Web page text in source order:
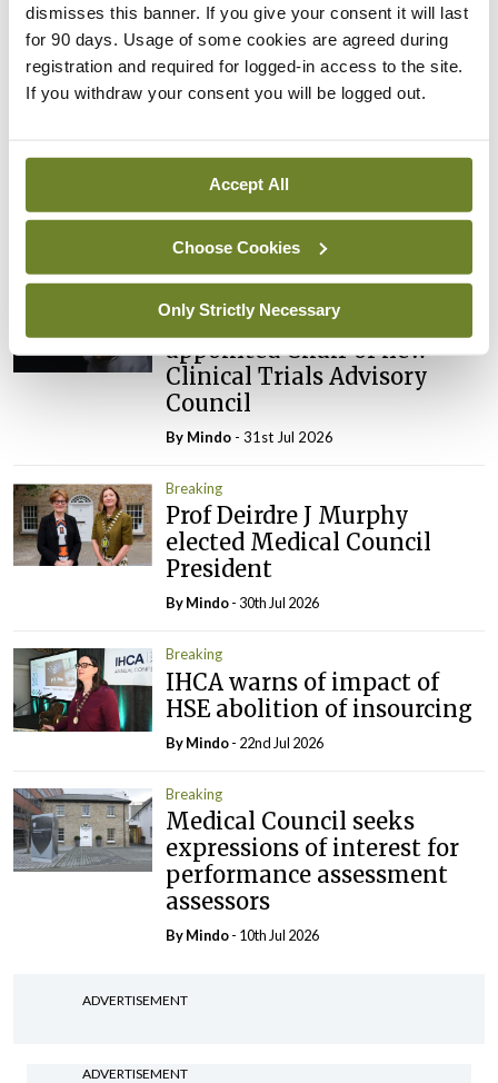
dismisses this banner. If you give your consent it will last
for 90 days. Usage of some cookies are agreed during
registration and required for logged-in access to the site.
If you withdraw your consent you will be logged out.
Accept All
Choose Cookies
Only Strictly Necessary
ADVERTISEMENT
Latest
IMO calls for ‘major
investment’ to expand GP
capacity and infrastructure
ByMindo- 05th Aug 2026
Prof Donal Brennan
appointed Chair of new
Clinical Trials Advisory
Council
By Mindo - 31st Jul 2026
Breaking
Prof Deirdre J Murphy
elected Medical Council
President
ByMindo- 30th Jul 2026
Breaking
IHCA warns of impact of
HSE abolition of insourcing
ByMindo- 22nd Jul 2026
Breaking
Medical Council seeks
expressions of interest for
performance assessment
assessors
ByMindo- 10th Jul 2026
ADVERTISEMENT
ADVERTISEMENT